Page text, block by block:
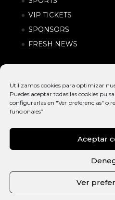
Utilizamos cookies para optimizar
Puedes aceptar todas las cookies
configurarlas en "Ver preferencias" o
funcionales”
Aceptar
Ver
VIP TICKETS
SPONSORS
FRESH NEWS
© EXTREME
ACTION
ESP
CAT